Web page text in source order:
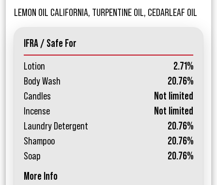
LEMON OIL CALIFORNIA, TURPENTINE OIL, CEDARLEAF OIL
IFRA / Safe For
Lotion
2.71%
Body Wash
20.76%
Candles
Not limited
Incense
Not limited
Laundry Detergent
20.76%
Shampoo
20.76%
Soap
20.76%
More Info